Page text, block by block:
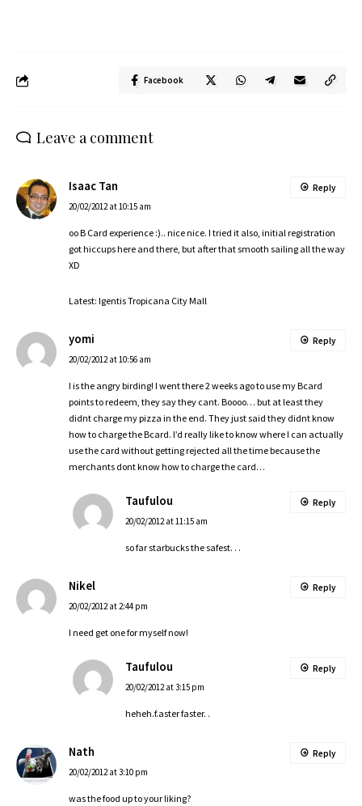
Facebook
Leave a comment
Isaac Tan
20/02/2012 at 10:15 am
oo B Card experience :).. nice nice. I tried it also, initial registration
got hiccups here and there, but after that smooth sailing all the way
XD
Latest: Igentis Tropicana City Mall
Reply
yomi
20/02/2012 at 10:56 am
I is the angry birding! I went there 2 weeks ago to use my Bcard
points to redeem, they say they cant. Boooo… but at least they
didnt charge my pizza in the end. They just said they didnt know
how to charge the Bcard. I’d really like to know where I can actually
use the card without getting rejected all the time because the
merchants dont know how to charge the card…
Reply
Taufulou
20/02/2012 at 11:15 am
so far starbucks the safest. . .
Reply
Nikel
20/02/2012 at 2:44 pm
I need get one for myself now!
Reply
Taufulou
20/02/2012 at 3:15 pm
heheh.f.aster faster. .
Reply
Nath
20/02/2012 at 3:10 pm
was the food up to your liking?
Reply